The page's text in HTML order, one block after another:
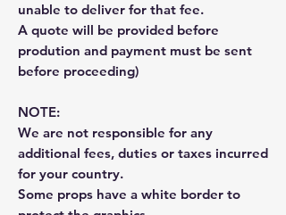
unable to deliver for that fee.
A quote will be provided before
prodution and payment must be sent
before proceeding)
NOTE:
We are not responsible for any
additional fees, duties or taxes incurred
for your country.
Some props have a white border to